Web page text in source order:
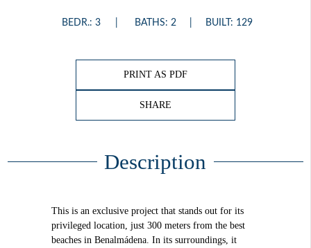
BEDR.: 3 BATHS: 2 BUILT: 129
PRINT AS PDF
SHARE
Description
This is an exclusive project that stands out for its
privileged location, just 300 meters from the best
beaches in Benalmádena. In its surroundings, it